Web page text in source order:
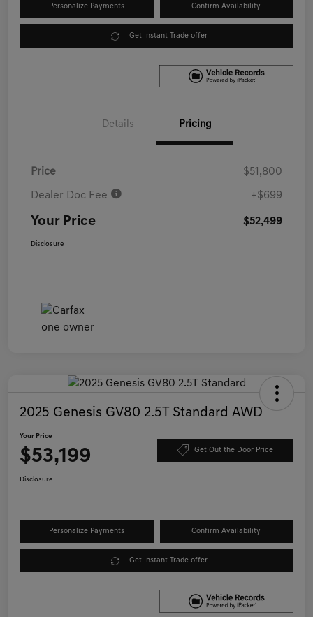
Personalize Payments Confirm Availability
Get Instant Trade offer
Details Pricing
Price $51,800
Dealer Doc Fee +$699
Your Price $52,499
Disclosure
2025 Genesis GV80 2.5T Standard AWD
Your Price
$53,199 Get Out the Door Price
Disclosure
Personalize Payments Confirm Availability
Get Instant Trade offer